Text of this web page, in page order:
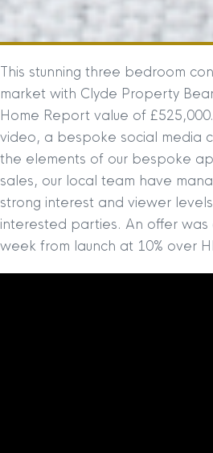
This stunning three bedroom
market with Clyde Property
Home Report value of
video, a bespoke social media
the elements of our bespoke
sales, our local team have
strong interest and viewer
interested parties. An offer
week from launch at 10% over